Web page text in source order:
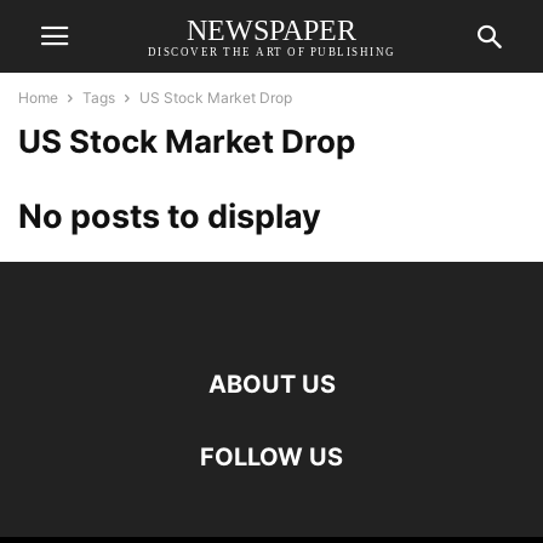
NEWSPAPER
DISCOVER THE ART OF PUBLISHING
Home Tags US Stock Market Drop
US Stock Market Drop
No posts to display
ABOUT US
FOLLOW US